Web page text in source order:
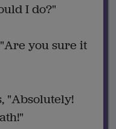
I do?"
you sure it
"Absolutely!